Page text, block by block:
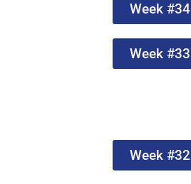
Week #34
Week #33
Week #32